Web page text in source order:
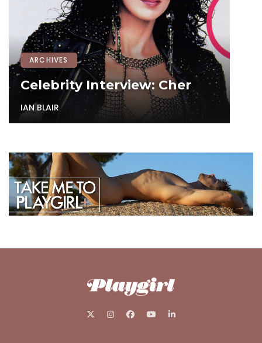
ARCHIVES
Celebrity Interview: Cher
IAN BLAIR